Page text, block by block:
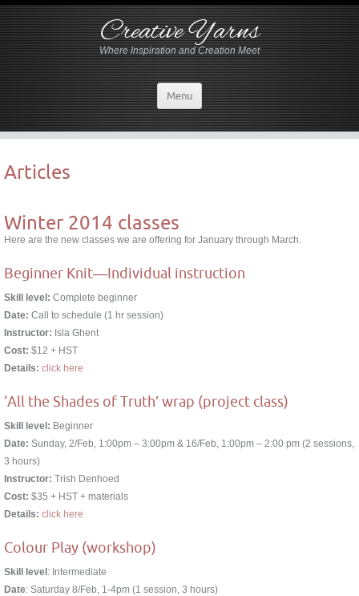
Creative Yarns
Where Inspiration and Creation Meet
Menu
Articles
Winter 2014 classes
Here are the new classes we are offering for January through March.
Beginner Knit―Individual instruction
Skill level: Complete beginner
Date: Call to schedule (1 hr session)
Instructor: Isla Ghent
Cost: $12 + HST
Details: click here
‘All the Shades of Truth’ wrap (project class)
Skill level: Beginner
Date: Sunday, 2/Feb, 1:00pm – 3:00pm & 16/Feb, 1:00pm – 2:00 pm (2 sessions,
3 hours)
Instructor: Trish Denhoed
Cost: $35 + HST + materials
Details: click here
Colour Play (workshop)
Skill level: Intermediate
Date: Saturday 8/Feb, 1-4pm (1 session, 3 hours)